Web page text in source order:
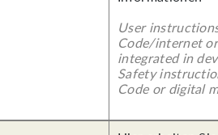
User
Code/internet
integrated in
Safety
Code or digital